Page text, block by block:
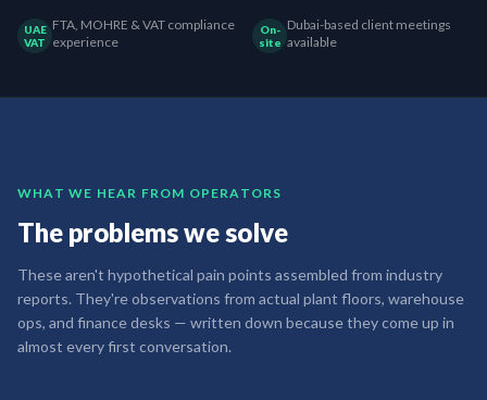
UAE
VAT
FTA, MOHRE & VAT compliance
experience
On-
site
Dubai-based client meetings
available
WHAT WE HEAR FROM OPERATORS
The problems we solve
These aren't hypothetical pain points assembled from industry
reports. They're observations from actual plant floors, warehouse
ops, and finance desks — written down because they come up in
almost every first conversation.